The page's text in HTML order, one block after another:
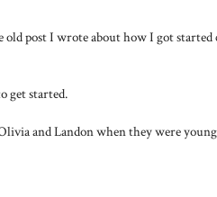
post I wrote about how I got
get started.
and Landon when they were